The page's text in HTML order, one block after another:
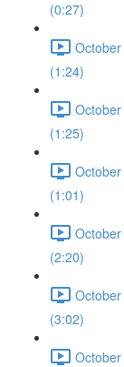
(0:27)
(1:24)
(1:25)
(1:01)
(2:20)
(3:02)